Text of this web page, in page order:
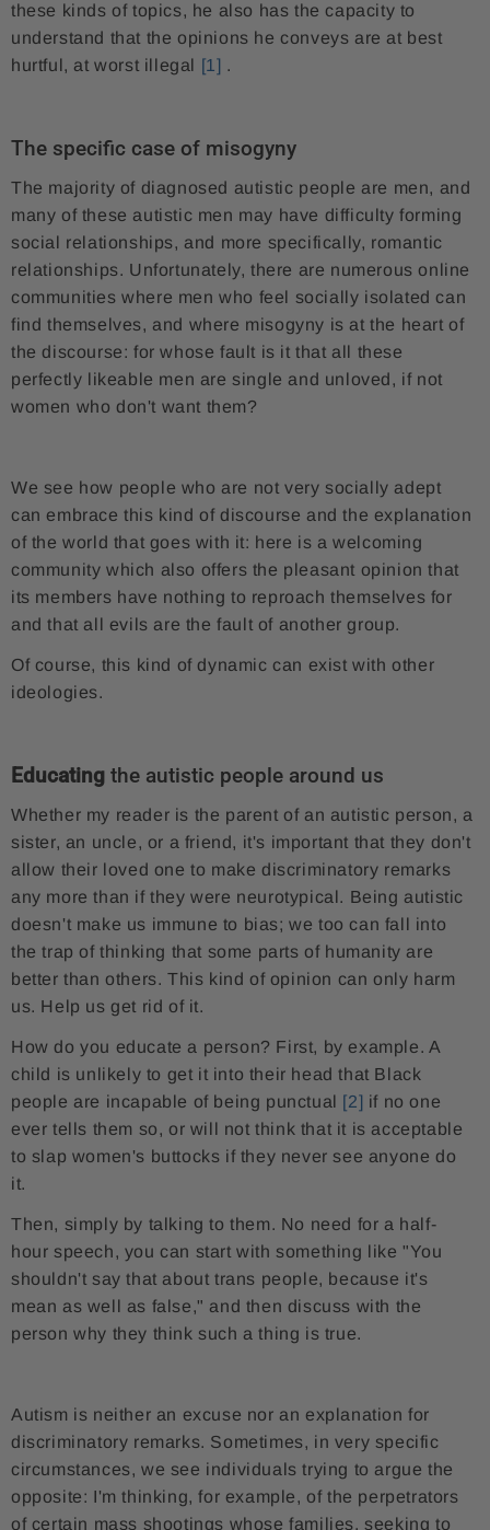
these kinds of topics, he also has the capacity to
understand that the opinions he conveys are at best
hurtful, at worst illegal [1] .
The specific case of misogyny
The majority of diagnosed autistic people are men, and
many of these autistic men may have difficulty forming
social relationships, and more specifically, romantic
relationships. Unfortunately, there are numerous online
communities where men who feel socially isolated can
find themselves, and where misogyny is at the heart of
the discourse: for whose fault is it that all these
perfectly likeable men are single and unloved, if not
women who don't want them?
We see how people who are not very socially adept
can embrace this kind of discourse and the explanation
of the world that goes with it: here is a welcoming
community which also offers the pleasant opinion that
its members have nothing to reproach themselves for
and that all evils are the fault of another group.
Of course, this kind of dynamic can exist with other
ideologies.
Educating the autistic people around us
Whether my reader is the parent of an autistic person, a
sister, an uncle, or a friend, it's important that they don't
allow their loved one to make discriminatory remarks
any more than if they were neurotypical. Being autistic
doesn't make us immune to bias; we too can fall into
the trap of thinking that some parts of humanity are
better than others. This kind of opinion can only harm
us. Help us get rid of it.
How do you educate a person? First, by example. A
child is unlikely to get it into their head that Black
people are incapable of being punctual [2] if no one
ever tells them so, or will not think that it is acceptable
to slap women's buttocks if they never see anyone do
it.
Then, simply by talking to them. No need for a half-
hour speech, you can start with something like "You
shouldn't say that about trans people, because it's
mean as well as false," and then discuss with the
person why they think such a thing is true.
Autism is neither an excuse nor an explanation for
discriminatory remarks. Sometimes, in very specific
circumstances, we see individuals trying to argue the
opposite: I'm thinking, for example, of the perpetrators
of certain mass shootings whose families, seeking to